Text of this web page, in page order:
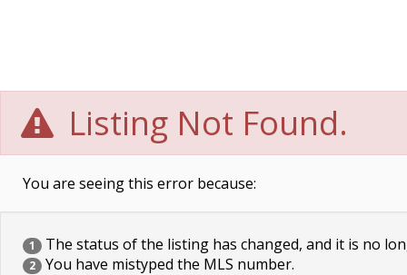
Listing Not Found.
You are seeing this error because:
1 The status of the listing has changed, and it is no
2 You have mistyped the MLS number.